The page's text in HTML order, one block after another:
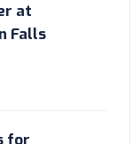
at
Falls